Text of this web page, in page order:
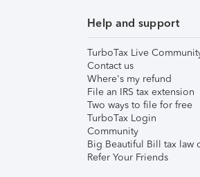
Help and support
TurboTax Live
Contact us
Where's my refund
File an IRS tax extension
Two ways to file for free
TurboTax Login
Community
Big Beautiful Bill tax law
Refer Your Friends